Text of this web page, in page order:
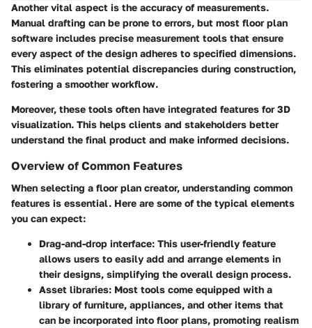
Another vital aspect is the accuracy of measurements.
Manual drafting can be prone to errors, but most floor plan
software includes precise measurement tools that ensure
every aspect of the design adheres to specified dimensions.
This eliminates potential discrepancies during construction,
fostering a smoother workflow.
Moreover, these tools often have integrated features for 3D
visualization. This helps clients and stakeholders better
understand the final product and make informed decisions.
Overview of Common Features
When selecting a floor plan creator, understanding common
features is essential. Here are some of the typical elements
you can expect:
Drag-and-drop interface: This user-friendly feature
allows users to easily add and arrange elements in
their designs, simplifying the overall design process.
Asset libraries: Most tools come equipped with a
library of furniture, appliances, and other items that
can be incorporated into floor plans, promoting realism